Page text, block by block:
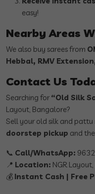
easy!
Nearby Areas
We also buy sarees from
Hebbal, RMV
Contact Us
Searching for “Old Silk
Layout, Bangalore?
Sell your old silk and pattu
doorstep pickup and the
📞 Call/WhatsApp:
📍 Location: NGR
💰 Instant Cash | Free